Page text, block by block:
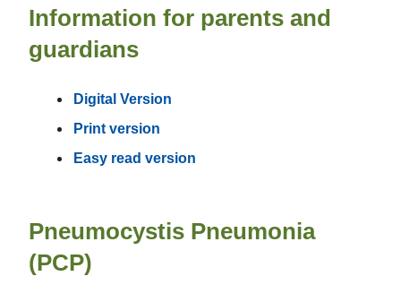
Information for parents and
guardians
Digital Version
Print version
Easy read version
Pneumocystis Pneumonia
(PCP)